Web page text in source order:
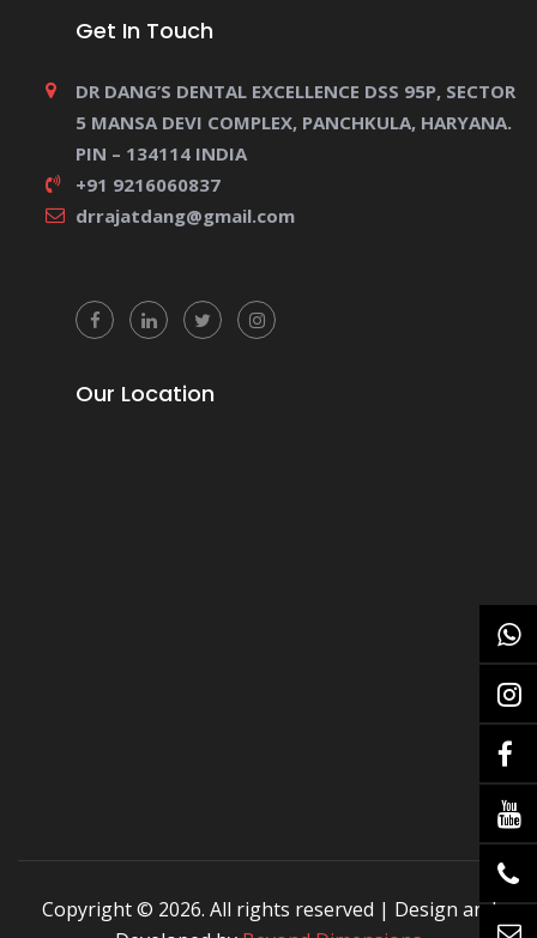
Get In Touch
DR DANG’S DENTAL EXCELLENCE DSS 95P, SECTOR
5 MANSA DEVI COMPLEX, PANCHKULA, HARYANA.
PIN – 134114 INDIA
+91 9216060837
drrajatdang@gmail.com
Our Location
Copyright © 2026. All rights reserved | Design and